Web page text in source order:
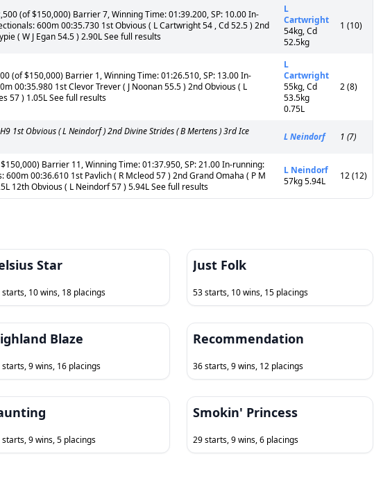
(of $150,000) Barrier 7, Winning Time: 01:39.200, SP: 10.00 In-
600m 00:35.730 1st Obvious ( L Cartwright 54 , Cd 52.5 ) 2nd
( W J Egan 54.5 ) 2.90L See full results
L
Cartwright
54kg, Cd
52.5kg
1 (10)
(of $150,000) Barrier 1, Winning Time: 01:26.510, SP: 13.00 In-
00:35.980 1st Clevor Trever ( J Noonan 55.5 ) 2nd Obvious ( L
57 ) 1.05L See full results
L
Cartwright
55kg, Cd
53.5kg
0.75L
2 (8)
1st Obvious ( L Neindorf ) 2nd Divine Strides ( B Mertens ) 3rd Ice
L Neindorf 1 (7)
$150,000) Barrier 11, Winning Time: 01:37.950, SP: 21.00 In-running:
00:36.610 1st Pavlich ( R Mcleod 57 ) 2nd Grand Omaha ( P M
12th Obvious ( L Neindorf 57 ) 5.94L See full results
L Neindorf
57kg 5.94L
12 (12)
Star
starts, 10 wins, 18 placings
Just Folk
53 starts, 10 wins, 15 placings
Blaze
starts, 9 wins, 16 placings
Recommendation
36 starts, 9 wins, 12 placings
starts, 9 wins, 5 placings
Smokin' Princess
29 starts, 9 wins, 6 placings